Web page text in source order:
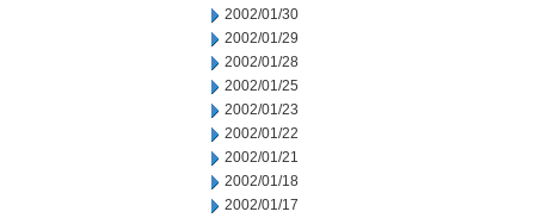
2002/01/30
2002/01/29
2002/01/28
2002/01/25
2002/01/23
2002/01/22
2002/01/21
2002/01/18
2002/01/17